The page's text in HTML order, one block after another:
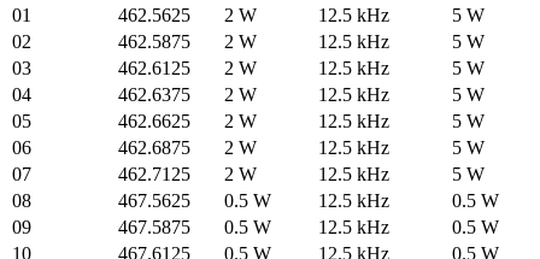
01
462.5625 2 W 12.5 kHz
5 W
02
462.5875 2 W 12.5 kHz
5 W
03
462.6125 2 W 12.5 kHz
5 W
04
462.6375 2 W 12.5 kHz
5 W
05
462.6625 2 W 12.5 kHz
5 W
06
462.6875 2 W 12.5 kHz
5 W
07
462.7125 2 W 12.5 kHz
5 W
08
467.5625 0.5 W 12.5 kHz
0.5 W
09
467.5875 0.5 W 12.5 kHz
0.5 W
10
467.6125 0.5 W 12.5 kHz
0.5 W